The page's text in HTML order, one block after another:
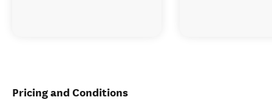
Pricing and Conditions